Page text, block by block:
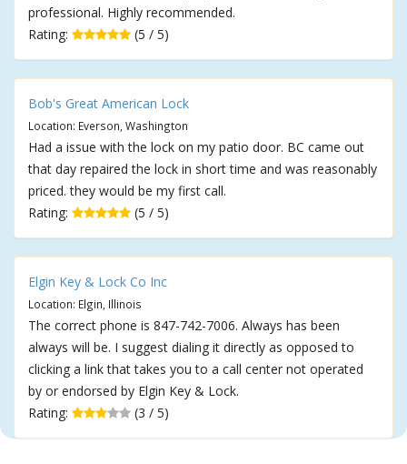
professional. Highly recommended.
Rating:
(5 / 5)
Bob's Great American Lock
Location: Everson, Washington
Had a issue with the lock on my patio door. BC came out
that day repaired the lock in short time and was reasonably
priced. they would be my first call.
Rating:
(5 / 5)
Elgin Key & Lock Co Inc
Location: Elgin, Illinois
The correct phone is 847-742-7006. Always has been
always will be. I suggest dialing it directly as opposed to
clicking a link that takes you to a call center not operated
by or endorsed by Elgin Key & Lock.
Rating:
(3 / 5)